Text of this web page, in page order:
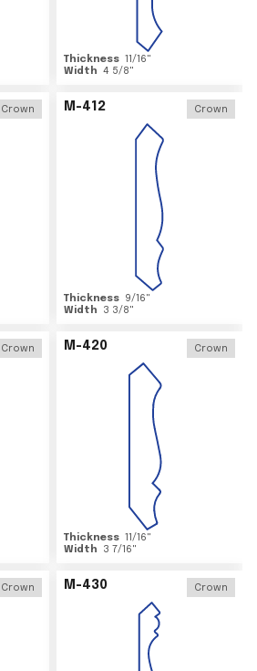
Thickness 11/16"
Width 4 5/8"
Crown M-412 Crown
Thickness 9/16"
Width
3 3/8"
Crown M-420 Crown
Thickness 11/16"
Width
3 7/16"
Crown M-430 Crown